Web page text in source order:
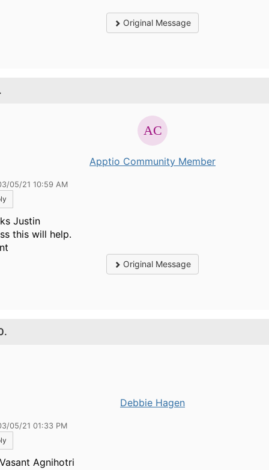
Original Message
Apptio Community Member
05/21 10:59 AM
Justin
this will help.
Original Message
Debbie Hagen
05/21 01:33 PM
Agnihotri